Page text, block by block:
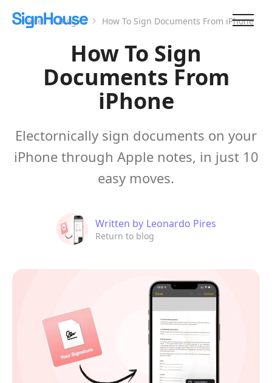
Home Blog How To Sign Documents From iPhone
How To Sign
Documents From
iPhone
Electornically sign documents on your
iPhone through Apple notes, in just 10
easy moves.
Written by Leonardo Pires
Return to blog